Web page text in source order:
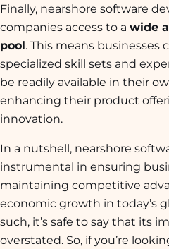
Finally, nearshore software
companies access to a wide
pool. This means businesses
specialized skill sets and
be readily available in their
enhancing their product
innovation.
In a nutshell, nearshore
instrumental in ensuring
maintaining competitive
economic growth in today’s
such, it’s safe to say that its
overstated. So, if you’re